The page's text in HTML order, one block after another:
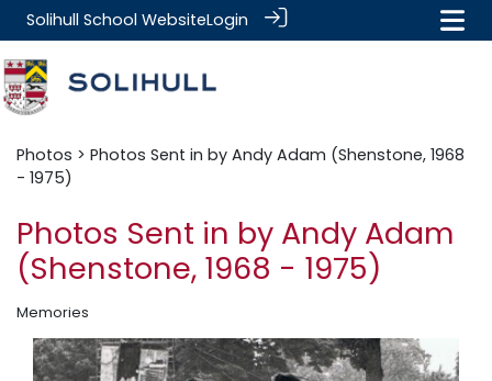
Solihull School WebsiteLogin
Photos > Photos Sent in by Andy Adam (Shenstone, 1968
- 1975)
Photos Sent in by Andy Adam
(Shenstone, 1968 - 1975)
Memories